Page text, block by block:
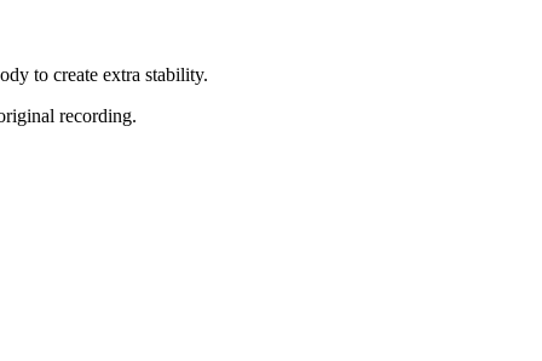
to create extra stability.
recording.